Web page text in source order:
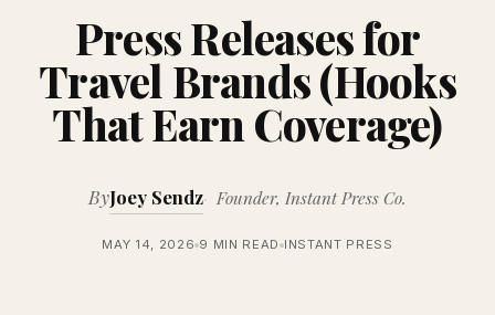
Press Releases for
Travel Brands (Hooks
That Earn Coverage)
ByJoey Sendz Founder, Instant Press Co.
MAY 14, 2026 9 MIN READ INSTANT PRESS